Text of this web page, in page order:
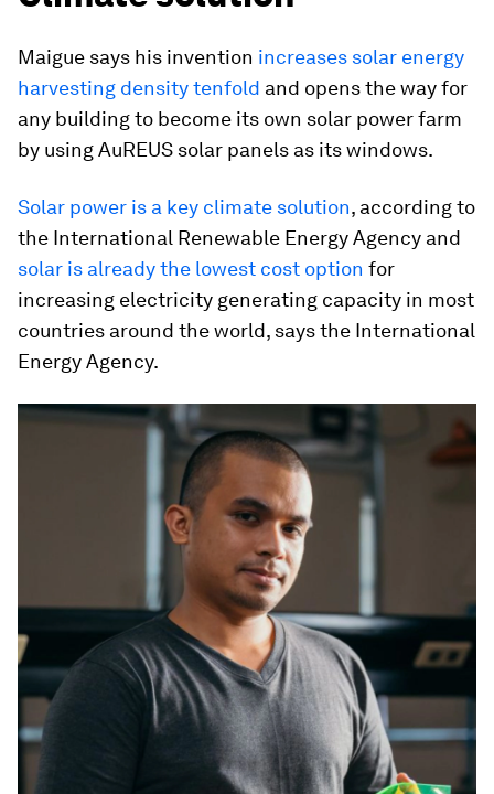
Maigue says his invention increases solar energy
harvesting density tenfold and opens the way for
any building to become its own solar power farm
by using AuREUS solar panels as its windows.
Solar power is a key climate solution, according to
the International Renewable Energy Agency and
solar is already the lowest cost option for
increasing electricity generating capacity in most
countries around the world, says the International
Energy Agency.